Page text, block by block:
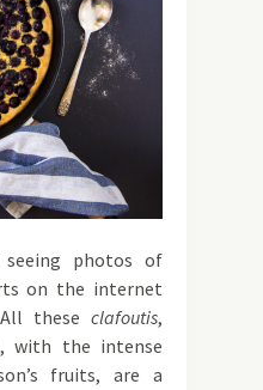
photos of
on the internet
these clafoutis,
with the intense
fruits, are a